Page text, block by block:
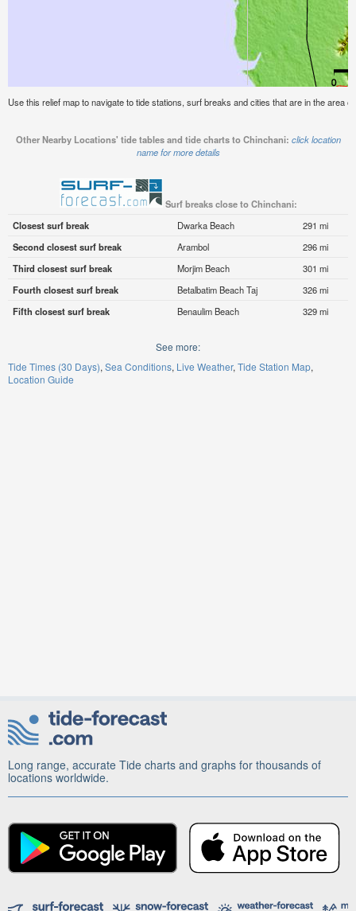
Use this relief map to navigate to tide stations, surf breaks and cities that are in the area
Other Nearby Locations' tide tables and tide charts to Chinchani: click location
name for more details
Surf breaks close to Chinchani:
Closest surf break
Dwarka Beach
291 mi
Second closest surf break
Arambol
296 mi
Third closest surf break
Morjim Beach
301 mi
Fourth closest surf break
Betalbatim Beach Taj
326 mi
Fifth closest surf break
Benaulim Beach 329 mi
See more:
Tide Times (30 Days) Sea Conditions Live Weather Tide Station Map
Location Guide
Long range, accurate Tide charts and graphs for thousands of
locations worldwide.